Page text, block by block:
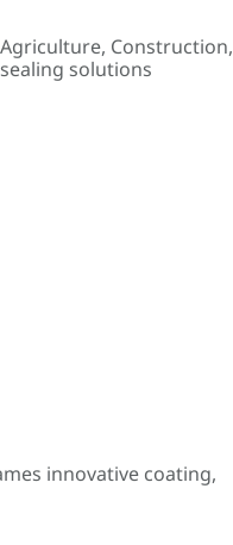
Construction,
solutions
innovative coating,